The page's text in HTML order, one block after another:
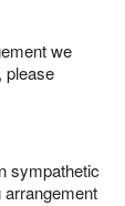
we
please
sympathetic